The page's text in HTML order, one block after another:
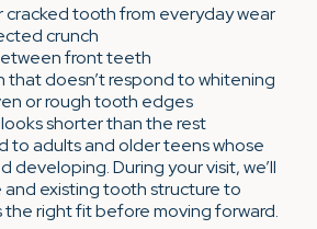
cracked tooth from everyday wear
crunch
front teeth
that doesn’t respond to whitening
or rough tooth edges
shorter than the rest
to adults and older teens whose
developing. During your visit, we’ll
existing tooth structure to
the right fit before moving forward.